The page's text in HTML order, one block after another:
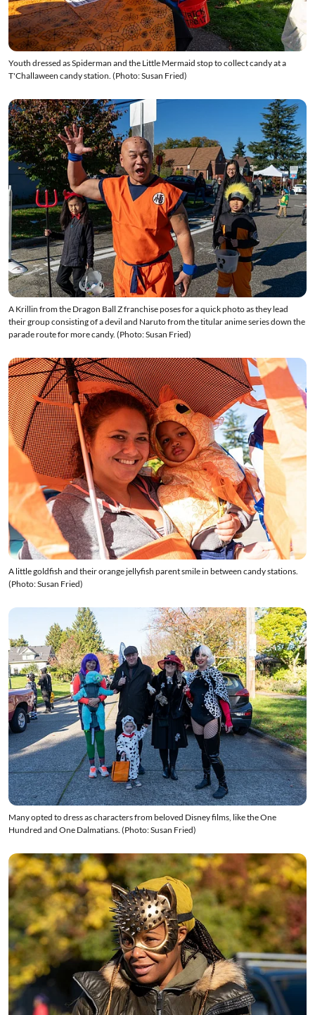
Youth dressed as Spiderman and the Little Mermaid stop to collect candy at a
T'Challaween candy station. (Photo: Susan Fried)
A Krillin from the Dragon Ball Z franchise poses for a quick photo as they lead
their group consisting of a devil and Naruto from the titular anime series down the
parade route for more candy. (Photo: Susan Fried)
A little goldfish and their orange jellyfish parent smile in between candy stations.
(Photo: Susan Fried)
Many opted to dress as characters from beloved Disney films, like the One
Hundred and One Dalmatians. (Photo: Susan Fried)